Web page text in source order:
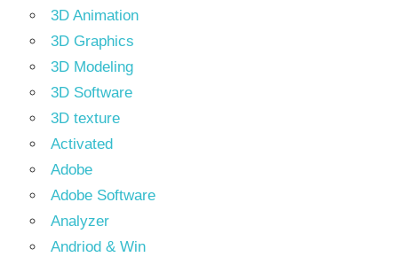
3D Animation
3D Graphics
3D Modeling
3D Software
3D texture
Activated
Adobe
Adobe Software
Analyzer
Andriod & Win